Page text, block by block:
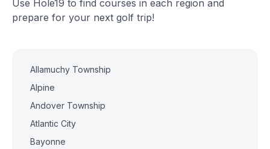
Use Hole19 to find courses in each region and
prepare for your next golf trip!
Allamuchy Township
Alpine
Andover Township
Atlantic City
Bayonne